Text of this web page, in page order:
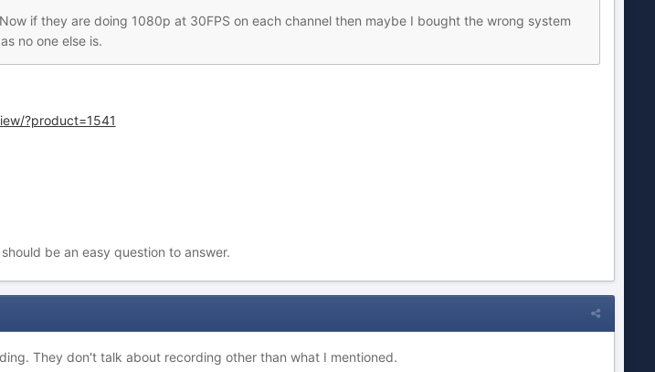
if they are doing 1080p at 30FPS on each channel then maybe I bought the wrong system
no one else is.
?product=1541
be an easy question to answer.
They don't talk about recording other than what I mentioned.